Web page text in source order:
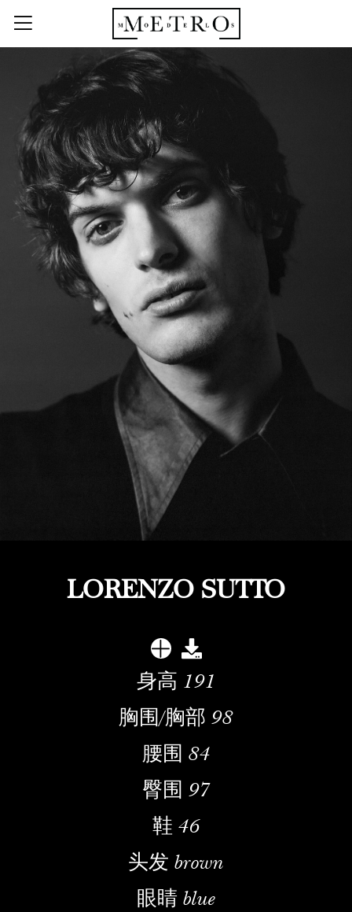
LORENZO SUTTO
身高 191
胸围/胸部 98
腰围 84
臀围 97
鞋 46
头发 brown
眼睛 blue